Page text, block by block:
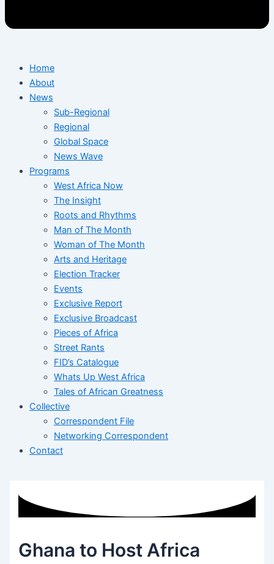
Home
About
News
Sub-Regional
Regional
Global Space
News Wave
Programs
West Africa Now
The Insight
Roots and Rhythms
Man of The Month
Woman of The Month
Arts and Heritage
Election Tracker
Events
Exclusive Report
Exclusive Broadcast
Pieces of Africa
Street Rants
FID’s Catalogue
Whats Up West Africa
Tales of African Greatness
Collective
Correspondent File
Networking Correspondent
Contact
Ghana to Host Africa